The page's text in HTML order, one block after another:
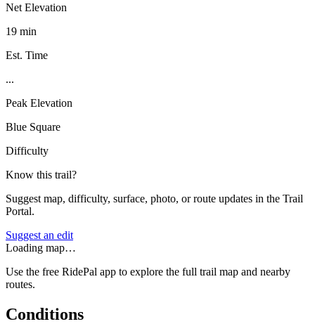
Net Elevation
19 min
Est. Time
...
Peak Elevation
Blue Square
Difficulty
Know this trail?
Suggest map, difficulty, surface, photo, or route updates in the Trail
Portal.
Suggest an edit
Loading map…
Use the free RidePal app to explore the full trail map and nearby
routes.
Conditions